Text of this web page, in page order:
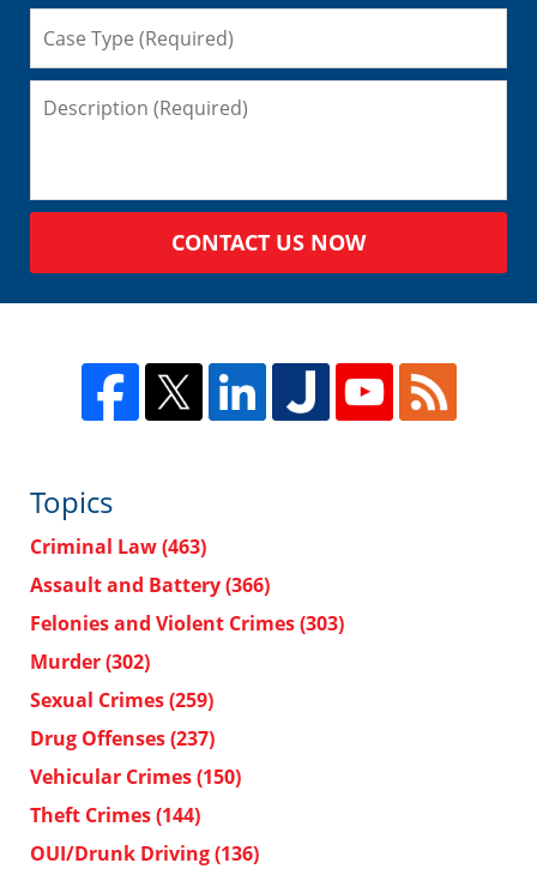
CONTACT US NOW
Topics
Criminal Law(463)
Assault and Battery(366)
Felonies and Violent Crimes(303)
Murder(302)
Sexual Crimes(259)
Drug Offenses(237)
Vehicular Crimes(150)
Theft Crimes(144)
OUI/Drunk Driving(136)